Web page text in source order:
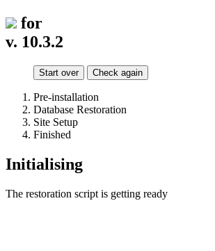
for
v. 10.3.2
Start over Check again
Pre-installation
Database Restoration
Site Setup
Finished
Initialising
The restoration script is getting ready